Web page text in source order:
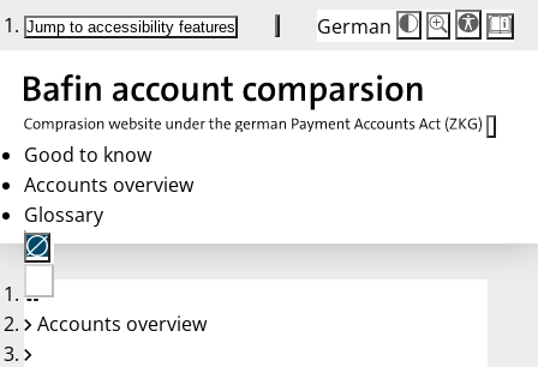
Jump to accessibility features German
Die
Schriftgröße
Buttons
Schriftgröße:
100 %
Good to know
Accounts overview
Glossary
No
account
Accounts overview